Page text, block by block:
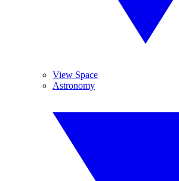
View Space
Astronomy